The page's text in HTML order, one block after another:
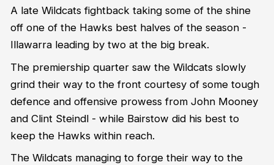
A late Wildcats fightback taking some of the shine
off one of the Hawks best halves of the season -
Illawarra leading by two at the big break.
The premiership quarter saw the Wildcats slowly
grind their way to the front courtesy of some tough
defence and offensive prowess from John Mooney
and Clint Steindl - while Bairstow did his best to
keep the Hawks within reach.
The Wildcats managing to forge their way to the